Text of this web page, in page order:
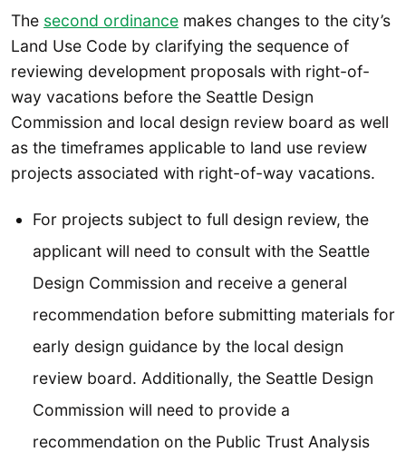
The second ordinance makes changes to the city’s
Land Use Code by clarifying the sequence of
reviewing development proposals with right-of-
way vacations before the Seattle Design
Commission and local design review board as well
as the timeframes applicable to land use review
projects associated with right-of-way vacations.
For projects subject to full design review, the
applicant will need to consult with the Seattle
Design Commission and receive a general
recommendation before submitting materials for
early design guidance by the local design
review board. Additionally, the Seattle Design
Commission will need to provide a
recommendation on the Public Trust Analysis